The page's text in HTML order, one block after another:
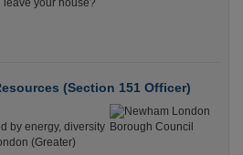
leave your house?
(Section 151 Officer)
by energy, diversity
(Greater)